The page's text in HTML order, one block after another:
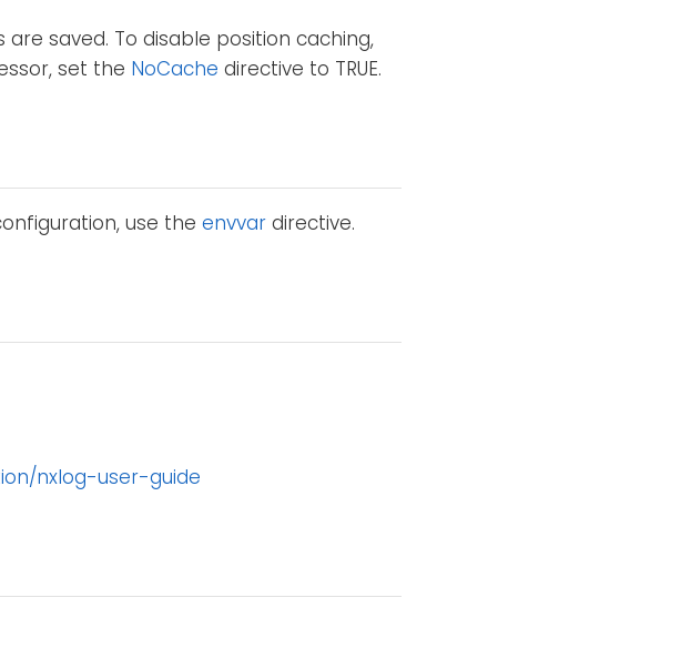
saved. To disable position caching,
set the NoCache directive to TRUE.
use the envvar directive.
nxlog-user-guide